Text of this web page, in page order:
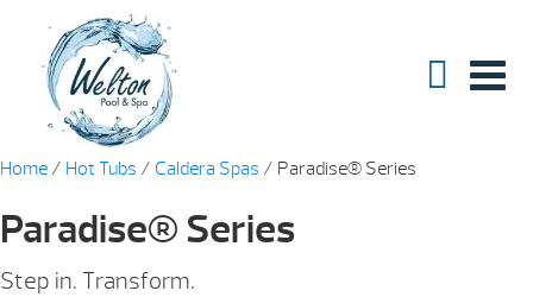
Home / Hot Tubs / Caldera Spas / Paradise® Series
Paradise® Series
Step in. Transform.